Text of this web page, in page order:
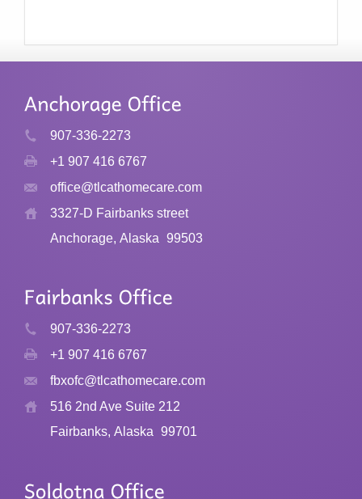
907-336-2273
+1 907 416 6767
office@tlcathomecare.com
3327-D Fairbanks street
Anchorage, Alaska 99503
907-336-2273
+1 907 416 6767
fbxofc@tlcathomecare.com
516 2nd Ave Suite 212
Fairbanks, Alaska 99701